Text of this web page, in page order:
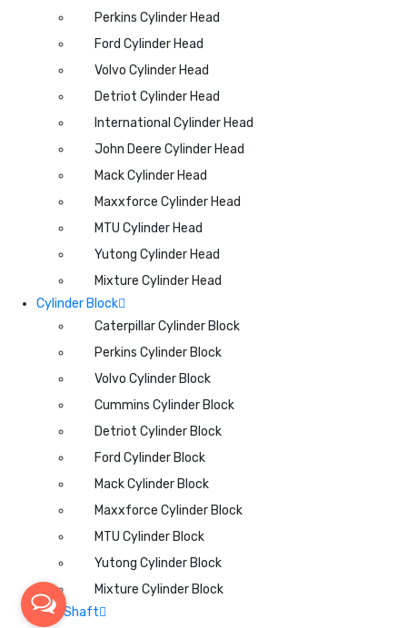
Perkins Cylinder Head
Ford Cylinder Head
Volvo Cylinder Head
Detriot Cylinder Head
International Cylinder Head
John Deere Cylinder Head
Mack Cylinder Head
Maxxforce Cylinder Head
MTU Cylinder Head
Yutong Cylinder Head
Mixture Cylinder Head
Cylinder Block
Caterpillar Cylinder Block
Perkins Cylinder Block
Volvo Cylinder Block
Cummins Cylinder Block
Detriot Cylinder Block
Ford Cylinder Block
Mack Cylinder Block
Maxxforce Cylinder Block
MTU Cylinder Block
Yutong Cylinder Block
Mixture Cylinder Block
CamShaft